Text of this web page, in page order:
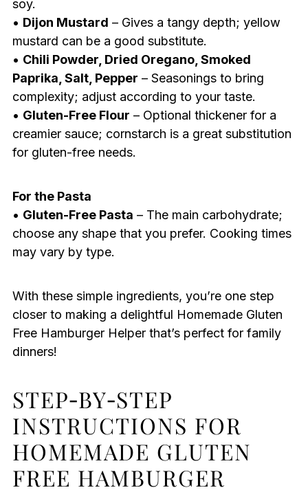
soy.
• Dijon Mustard – Gives a tangy depth; yellow
mustard can be a good substitute.
• Chili Powder, Dried Oregano, Smoked
Paprika, Salt, Pepper – Seasonings to bring
complexity; adjust according to your taste.
• Gluten-Free Flour – Optional thickener for a
creamier sauce; cornstarch is a great substitution
for gluten-free needs.
For the Pasta
• Gluten-Free Pasta – The main carbohydrate;
choose any shape that you prefer. Cooking times
may vary by type.
With these simple ingredients, you’re one step
closer to making a delightful Homemade Gluten
Free Hamburger Helper that’s perfect for family
dinners!
STEP‑BY‑STEP
INSTRUCTIONS FOR
HOMEMADE GLUTEN
FREE HAMBURGER